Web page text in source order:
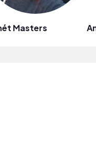
Masters